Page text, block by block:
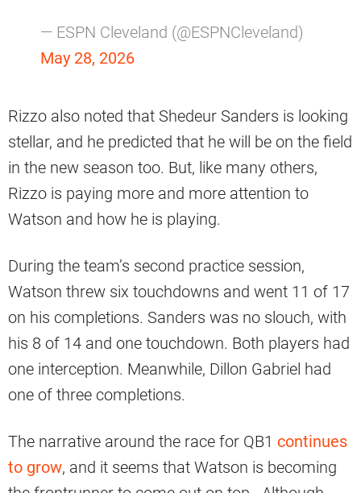
— ESPN Cleveland (@ESPNCleveland)
May 28, 2026
Rizzo also noted that Shedeur Sanders is looking
stellar, and he predicted that he will be on the field
in the new season too. But, like many others,
Rizzo is paying more and more attention to
Watson and how he is playing.
During the team’s second practice session,
Watson threw six touchdowns and went 11 of 17
on his completions. Sanders was no slouch, with
his 8 of 14 and one touchdown. Both players had
one interception. Meanwhile, Dillon Gabriel had
one of three completions.
The narrative around the race for QB1 continues
to grow, and it seems that Watson is becoming